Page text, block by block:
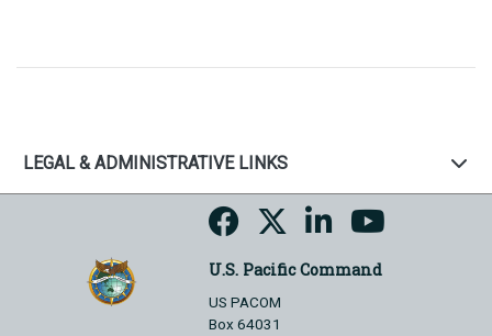
LEGAL & ADMINISTRATIVE LINKS
U.S. Pacific Command
US PACOM
Box 64031